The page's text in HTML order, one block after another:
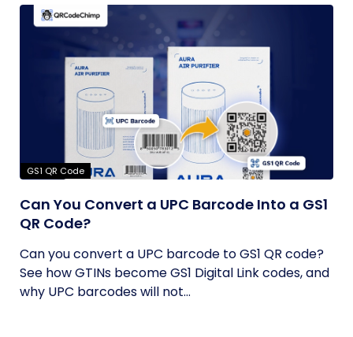
GS1 QR Code
Can You Convert a UPC Barcode Into a GS1
QR Code?
Can you convert a UPC barcode to GS1 QR code?
See how GTINs become GS1 Digital Link codes, and
why UPC barcodes will not...